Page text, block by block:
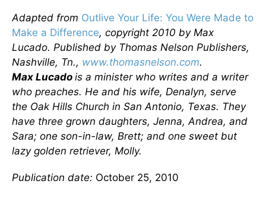
Adapted from Outlive Your Life: You Were Made to
Make a Difference, copyright 2010 by Max
Lucado. Published by Thomas Nelson Publishers,
Nashville, Tn., www.thomasnelson.com.
Max Lucado is a minister who writes and a writer
who preaches. He and his wife, Denalyn, serve
the Oak Hills Church in San Antonio, Texas. They
have three grown daughters, Jenna, Andrea, and
Sara; one son-in-law, Brett; and one sweet but
lazy golden retriever, Molly.
Publication date: October 25, 2010